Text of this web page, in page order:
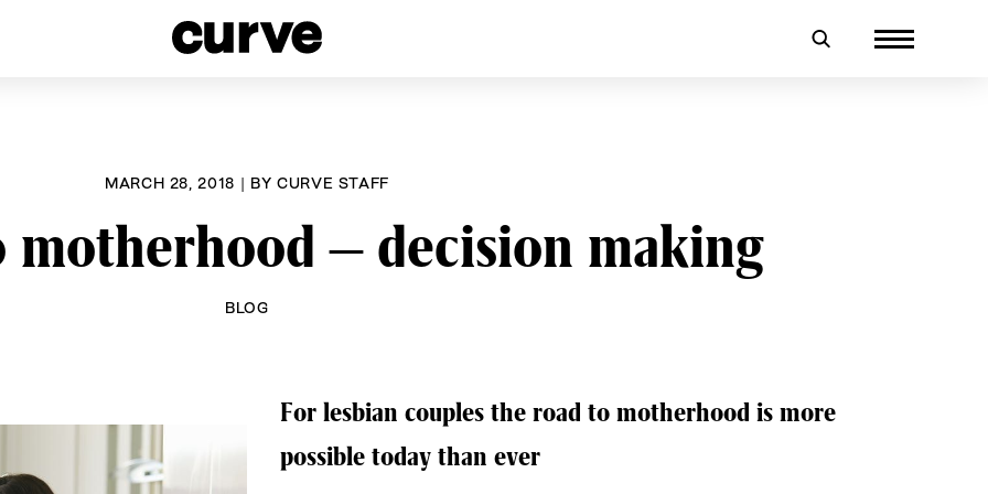
MARCH 28, 2018 | BY CURVE STAFF
motherhood – decision making
BLOG
For lesbian couples the road to motherhood is more
possible today than ever